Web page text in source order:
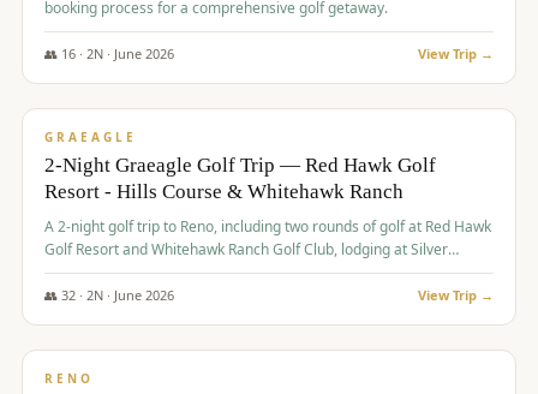
booking process for a comprehensive golf getaway.
👥 16· 2N · June 2026 View Trip →
$685/pp
GRAEAGLE
2-Night Graeagle Golf Trip — Red Hawk Golf
Resort - Hills Course & Whitehawk Ranch
A 2-night golf trip to Reno, including two rounds of golf at Red Hawk
Golf Resort and Whitehawk Ranch Golf Club, lodging at Silver
Legacy Resort Casino, and an awards banquet.
👥 32· 2N · June 2026 View Trip →
$690/pp
RENO